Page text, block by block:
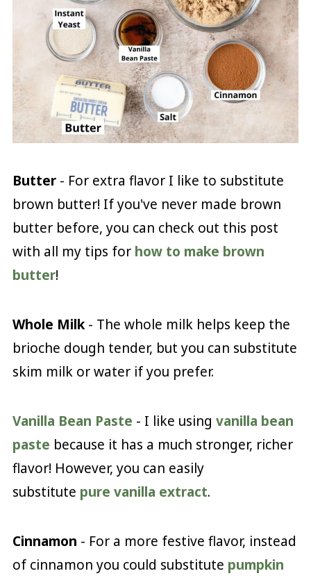
Butter- For extra flavor I like to substitute
brown butter! If you've never made brown
butter before, you can check out this post
with all my tips for how to make brown
butter!
Whole Milk- The whole milk helps keep the
brioche dough tender, but you can substitute
skim milk or water if you prefer.
Vanilla Bean Paste - I like using vanilla bean
paste because it has a much stronger, richer
flavor! However, you can easily
substitute pure vanilla extract.
Cinnamon - For a more festive flavor, instead
of cinnamon you could substitute pumpkin